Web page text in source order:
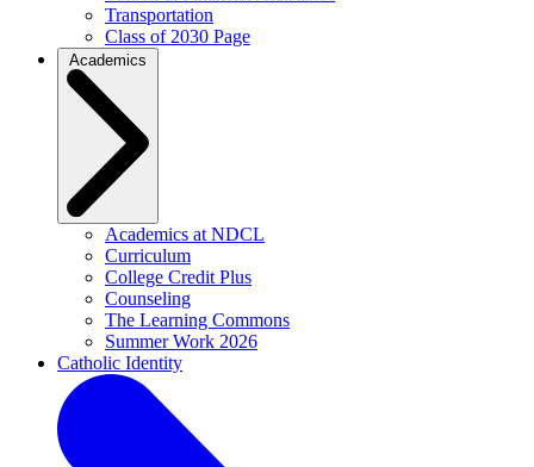
Transportation
Class of 2030 Page
Academics at NDCL
Curriculum
College Credit Plus
Counseling
The Learning Commons
Summer Work 2026
Catholic Identity